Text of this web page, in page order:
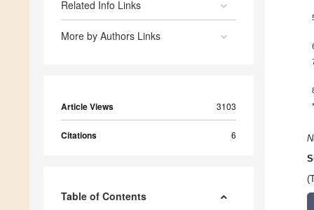
Related Info Links
More by Authors Links
Article Views 3103
Citations 6
Table of Contents
*